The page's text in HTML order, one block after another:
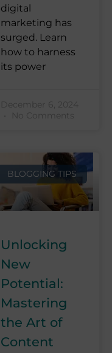
digital
marketing has
surged. Learn
how to harness
its power
December 6, 2024
No Comments
BLOGGING TIPS
Unlocking
New
Potential:
Mastering
the Art of
Content